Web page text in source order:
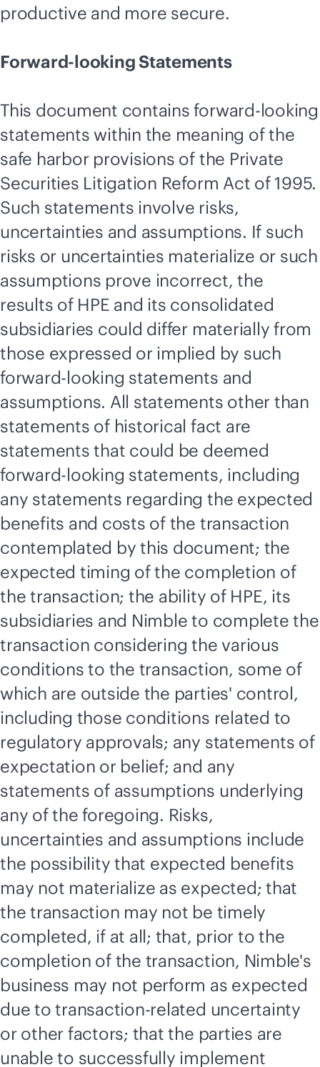
productive and more secure.
Forward-looking Statements
This document contains forward-looking
statements within the meaning of the
safe harbor provisions of the Private
Securities Litigation Reform Act of 1995.
Such statements involve risks,
uncertainties and assumptions. If such
risks or uncertainties materialize or such
assumptions prove incorrect, the
results of HPE and its consolidated
subsidiaries could differ materially from
those expressed or implied by such
forward-looking statements and
assumptions. All statements other than
statements of historical fact are
statements that could be deemed
forward-looking statements, including
any statements regarding the expected
benefits and costs of the transaction
contemplated by this document; the
expected timing of the completion of
the transaction; the ability of HPE, its
subsidiaries and Nimble to complete the
transaction considering the various
conditions to the transaction, some of
which are outside the parties' control,
including those conditions related to
regulatory approvals; any statements of
expectation or belief; and any
statements of assumptions underlying
any of the foregoing. Risks,
uncertainties and assumptions include
the possibility that expected benefits
may not materialize as expected; that
the transaction may not be timely
completed, if at all; that, prior to the
completion of the transaction, Nimble's
business may not perform as expected
due to transaction-related uncertainty
or other factors; that the parties are
unable to successfully implement